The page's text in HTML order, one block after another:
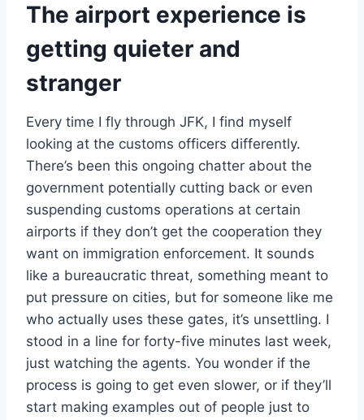
The airport experience is
getting quieter and
stranger
Every time I fly through JFK, I find myself
looking at the customs officers differently.
There’s been this ongoing chatter about the
government potentially cutting back or even
suspending customs operations at certain
airports if they don’t get the cooperation they
want on immigration enforcement. It sounds
like a bureaucratic threat, something meant to
put pressure on cities, but for someone like me
who actually uses these gates, it’s unsettling. I
stood in a line for forty-five minutes last week,
just watching the agents. You wonder if the
process is going to get even slower, or if they’ll
start making examples out of people just to